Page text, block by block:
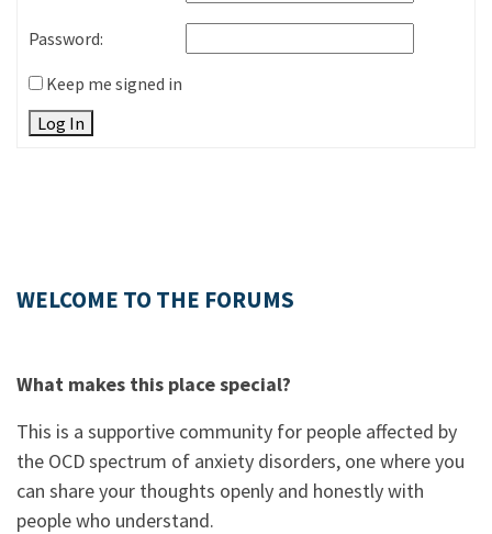
Password:
Keep me signed in
Log In
WELCOME TO THE FORUMS
What makes this place special?
This is a supportive community for people affected by
the OCD spectrum of anxiety disorders, one where you
can share your thoughts openly and honestly with
people who understand.